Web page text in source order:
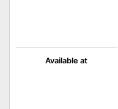
Available at